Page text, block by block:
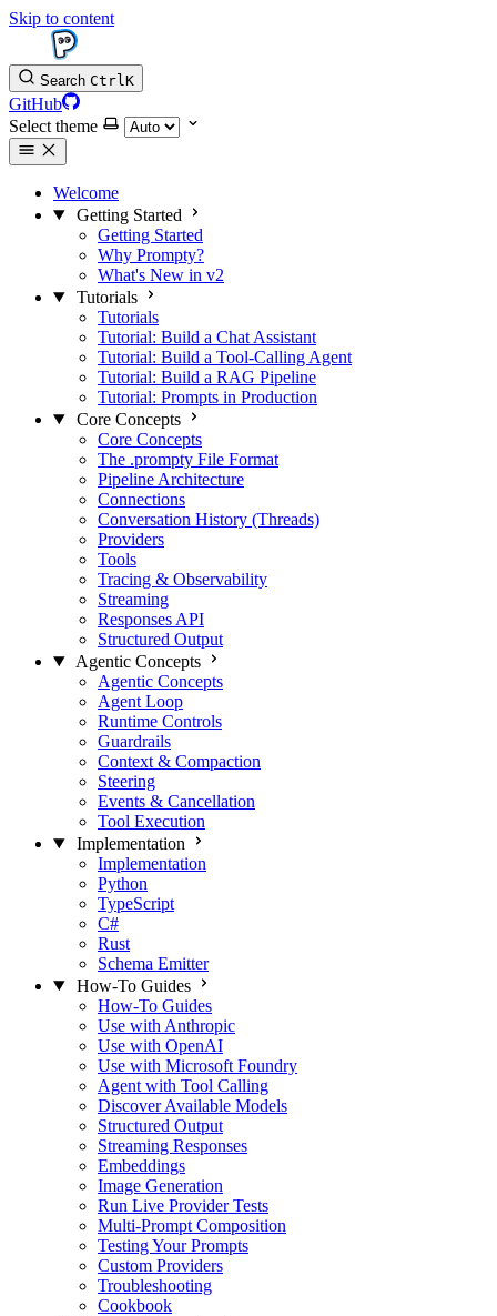
Skip to content
Search CtrlK
GitHub
Select theme
Welcome
Getting Started
Getting Started
Why Prompty?
What's New in v2
Tutorials
Tutorials
Tutorial: Build a Chat Assistant
Tutorial: Build a Tool-Calling Agent
Tutorial: Build a RAG Pipeline
Tutorial: Prompts in Production
Core Concepts
Core Concepts
The .prompty File Format
Pipeline Architecture
Connections
Conversation History (Threads)
Providers
Tools
Tracing & Observability
Streaming
Responses API
Structured Output
Agentic Concepts
Agentic Concepts
Agent Loop
Runtime Controls
Guardrails
Context & Compaction
Steering
Events & Cancellation
Tool Execution
Implementation
Implementation
Python
TypeScript
C#
Rust
Schema Emitter
How-To Guides
How-To Guides
Use with Anthropic
Use with OpenAI
Use with Microsoft Foundry
Agent with Tool Calling
Discover Available Models
Structured Output
Streaming Responses
Embeddings
Image Generation
Run Live Provider Tests
Multi-Prompt Composition
Testing Your Prompts
Custom Providers
Troubleshooting
Cookbook